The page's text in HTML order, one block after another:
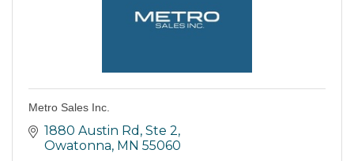
Metro Sales Inc.
1880 Austin Rd, Ste 2
Owatonna MN 55060